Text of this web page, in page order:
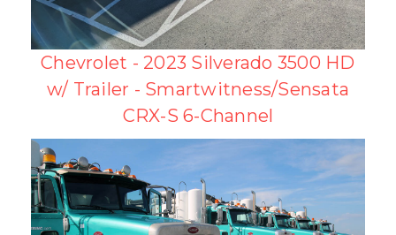
Chevrolet - 2023 Silverado 3500 HD
w/ Trailer - Smartwitness/Sensata
CRX-S 6-Channel